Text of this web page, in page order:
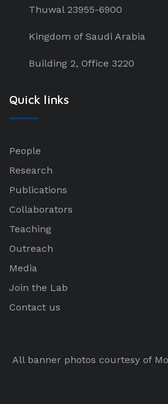
Thuwal 23955-6900
Kingdom of Saudi Arabia
Building 2, Office 3220
Quick links
People
Research
Publications
Collaborators
Teaching
Outreach
Media
Join the Lab
Contact us
All banner photos courtesy of